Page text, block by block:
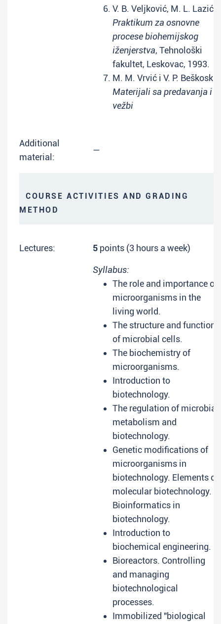
V. B. Veljković, M. L. Lazić:
Praktikum za osnovne
procese biohemijskog
iženjerstva, Tehnološki
fakultet, Leskovac, 1993.
M. M. Vrvić i V. P. Beškoski:
Materijali sa predavanja i
vežbi
Additional
material:
—
COURSE ACTIVITIES AND GRADING
METHOD
Lectures: 5 points (3 hours a week)
Syllabus:
The role and importance of
microorganisms in the
living world.
The structure and function
of microbial cells.
The biochemistry of
microorganisms.
Introduction to
biotechnology.
The regulation of microbial
metabolism and
biotechnology.
Genetic modifications of
microorganisms in
biotechnology. Elements of
molecular biotechnology.
Bioinformatics in
biotechnology.
Introduction to
biochemical engineering.
Bioreactors. Controlling
and managing
biotechnological
processes.
Immobilized "biological